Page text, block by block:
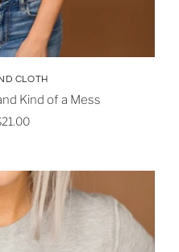
CLOTH
Kind of a Mess